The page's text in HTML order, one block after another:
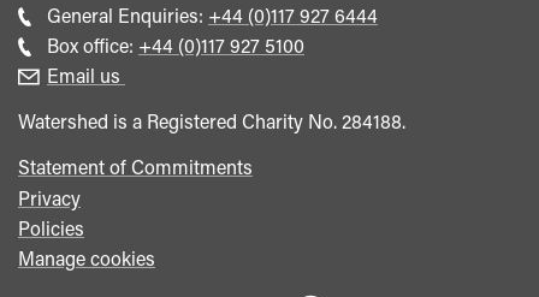
General Enquiries: Call
general
+44 (0)117 927 6444
Box office: Call
+44 (0)117 927 5100
Email us
Watershed is a Registered Charity No. 284188.
Statement of Commitments
Privacy
Policies
Manage cookies